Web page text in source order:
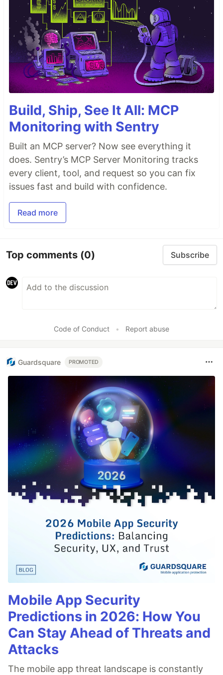
Build, Ship, See It All: MCP
Monitoring with Sentry
Built an MCP server? Now see everything it
does. Sentry’s MCP Server Monitoring tracks
every client, tool, and request so you can fix
issues fast and build with confidence.
Read more
Top comments (0) Subscribe
Code of Conduct • Report abuse
Guardsquare PROMOTED
Mobile App Security
Predictions in 2026: How You
Can Stay Ahead of Threats and
Attacks
The mobile app threat landscape is constantly